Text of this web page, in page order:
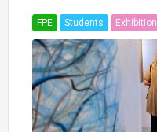
FPE Students Exhibition